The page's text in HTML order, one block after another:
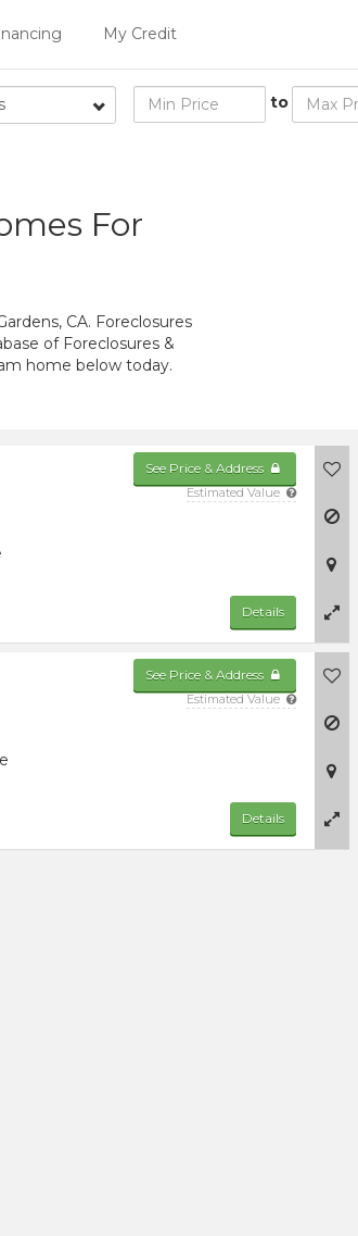
My Credit
to
For
CA. Foreclosures
of Foreclosures &
home below today.
See Price & Address
Estimated Value
Details
See Price & Address
Estimated Value
Details